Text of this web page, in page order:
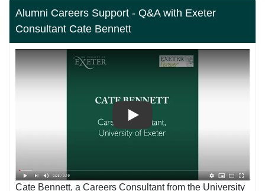
Alumni Careers Support - Q&A with Exeter
Consultant Cate Bennett
Play
Cate Bennett, a Careers Consultant from the University